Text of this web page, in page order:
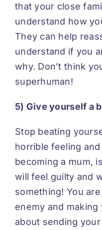
that your close
understand how
They can help
understand if you
why. Don’t think
superhuman!
5) Give yourself a
Stop beating
horrible feeling
becoming a mum,
will feel guilty and
something! You
enemy and
about sending